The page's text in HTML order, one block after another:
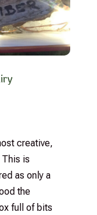
creative,
is
as only a
the
full of bits